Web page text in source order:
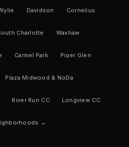
Davidson Cornelius
Charlotte Waxhaw
Carmel Park Piper Glen
Plaza Midwood & NoDa
River Run CC Longview CC
→